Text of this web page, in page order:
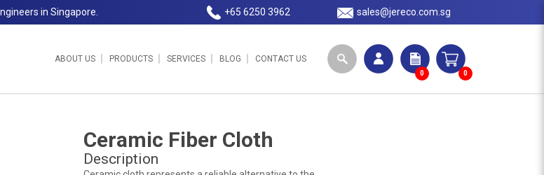
in Singapore. +65 6250 3962 sales@jereco.com.sg
0 0
ABOUT US PRODUCTS SERVICES BLOG CONTACT US
Ceramic Fiber Cloth
Description